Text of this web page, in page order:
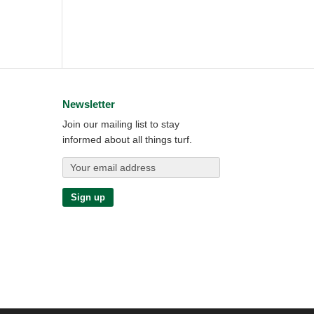
Newsletter
Join our mailing list to stay
informed about all things turf.